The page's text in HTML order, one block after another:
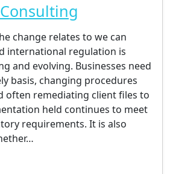
change relates to we can
international regulation is
and evolving. Businesses need
basis, changing procedures
often remediating client files to
held continues to meet
requirements. It is also